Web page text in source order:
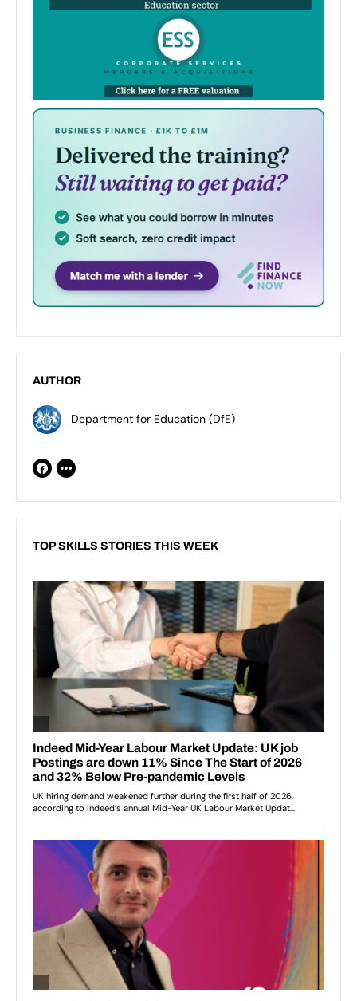
AUTHOR
Department for Education (DfE)
TOP SKILLS STORIES THIS WEEK